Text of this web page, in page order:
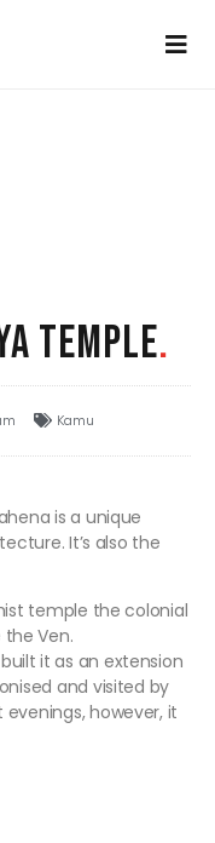
TEMPLE.
Kamu
is a unique
It’s also the
temple the colonial
Ven.
it as an extension
and visited by
however, it